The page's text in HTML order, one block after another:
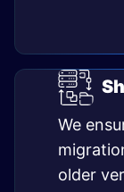
We
older